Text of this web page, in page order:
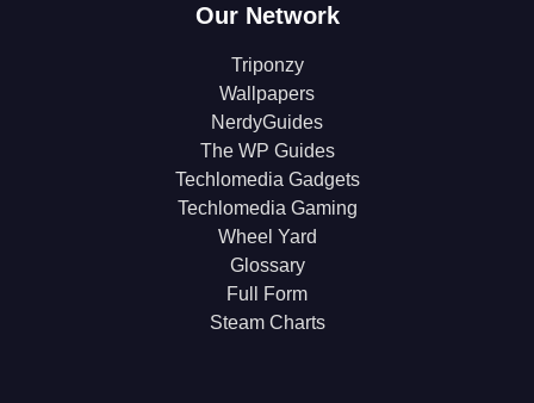
Our Network
Triponzy
Wallpapers
NerdyGuides
The WP Guides
Techlomedia Gadgets
Techlomedia Gaming
Wheel Yard
Glossary
Full Form
Steam Charts